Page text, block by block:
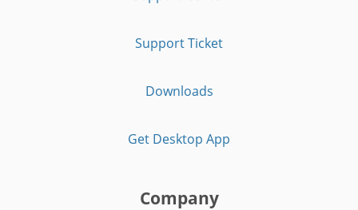
Support Ticket
Downloads
Get Desktop App
Company